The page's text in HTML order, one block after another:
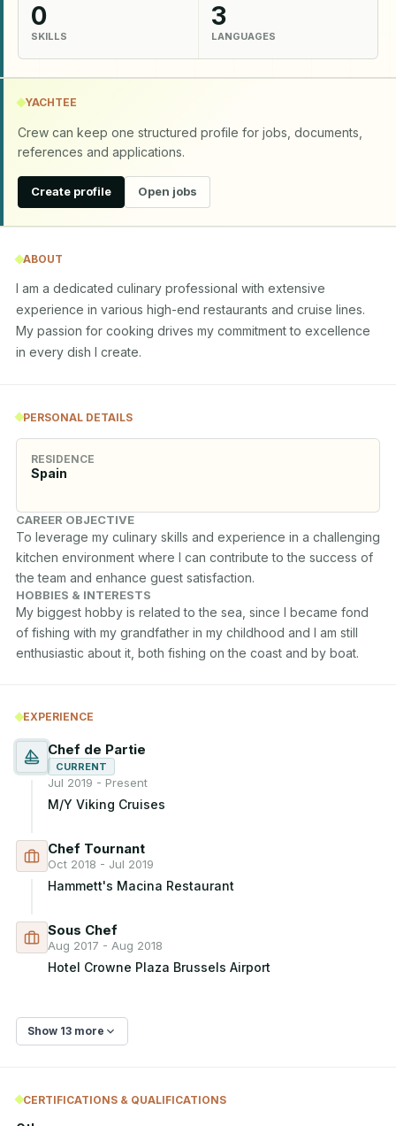
0
SKILLS
3
LANGUAGES
YACHTEE
Crew can keep one structured profile for jobs, documents,
references and applications.
Create profile Open jobs
ABOUT
I am a dedicated culinary professional with extensive
experience in various high-end restaurants and cruise lines.
My passion for cooking drives my commitment to excellence
in every dish I create.
PERSONAL DETAILS
RESIDENCE
Spain
CAREER OBJECTIVE
To leverage my culinary skills and experience in a challenging
kitchen environment where I can contribute to the success of
the team and enhance guest satisfaction.
HOBBIES & INTERESTS
My biggest hobby is related to the sea, since I became fond
of fishing with my grandfather in my childhood and I am still
enthusiastic about it, both fishing on the coast and by boat.
EXPERIENCE
Chef de Partie
CURRENT
Jul 2019 - Present
M/Y Viking Cruises
Chef Tournant
Oct 2018 - Jul 2019
Hammett's Macina Restaurant
Sous Chef
Aug 2017 - Aug 2018
Hotel Crowne Plaza Brussels Airport
Show 13 more
CERTIFICATIONS & QUALIFICATIONS